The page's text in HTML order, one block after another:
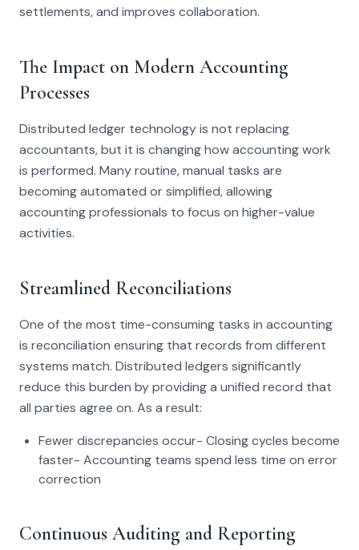
settlements, and improves collaboration.
The Impact on Modern Accounting
Processes
Distributed ledger technology is not replacing
accountants, but it is changing how accounting work
is performed. Many routine, manual tasks are
becoming automated or simplified, allowing
accounting professionals to focus on higher-value
activities.
Streamlined Reconciliations
One of the most time-consuming tasks in accounting
is reconciliation ensuring that records from different
systems match. Distributed ledgers significantly
reduce this burden by providing a unified record that
all parties agree on. As a result:
Fewer discrepancies occur- Closing cycles become
faster- Accounting teams spend less time on error
correction
Continuous Auditing and Reporting